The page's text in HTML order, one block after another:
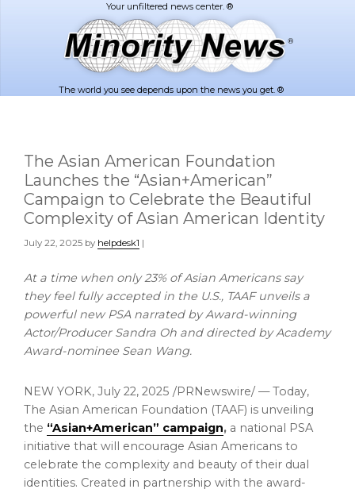
The world you see depends upon the news you get. ®
The Asian American Foundation
Launches the “Asian+American”
Campaign to Celebrate the Beautiful
Complexity of Asian American Identity
July 22, 2025 by helpdesk1 |
At a time when only 23% of Asian Americans say
they feel fully accepted in the U.S., TAAF unveils a
powerful new PSA narrated by Award-winning
Actor/Producer Sandra Oh and directed by Academy
Award-nominee Sean Wang.
NEW YORK, July 22, 2025 /PRNewswire/ — Today,
The Asian American Foundation (TAAF) is unveiling
the “Asian+American” campaign, a national PSA
initiative that will encourage Asian Americans to
celebrate the complexity and beauty of their dual
identities. Created in partnership with the award-